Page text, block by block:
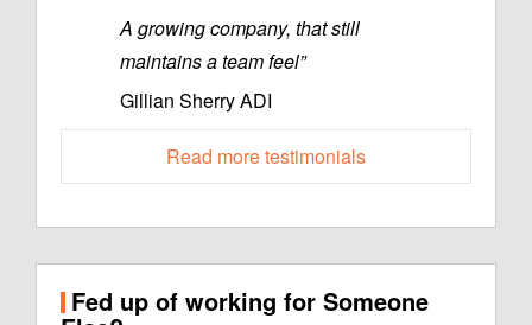
A growing company, that still
maintains a team feel”
Gillian Sherry ADI
Read more testimonials
Fed up of working for Someone